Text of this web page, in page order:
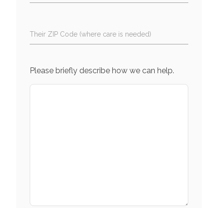
Their ZIP Code (where care is needed)
Please briefly describe how we can help.